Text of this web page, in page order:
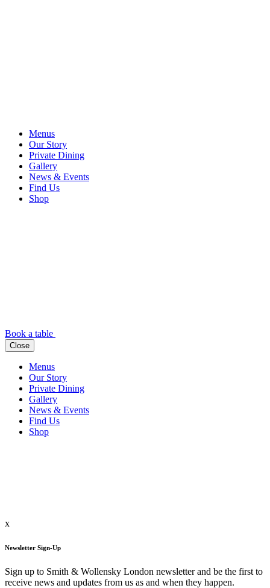
Menus
Our Story
Private Dining
Gallery
News & Events
Find Us
Shop
Book a table
Close
Menus
Our Story
Private Dining
Gallery
News & Events
Find Us
Shop
x
Newsletter Sign-Up
Sign up to Smith & Wollensky London newsletter and be the first to
receive news and updates from us as and when they happen.